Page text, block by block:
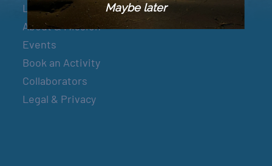
Let’s Connect
About & Mission
Events
Book an Activity
Collaborators
Legal & Privacy
Maybe later